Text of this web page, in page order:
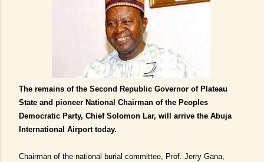
The remains of the Second Republic Governor of Plateau
State and pioneer National Chairman of the Peoples
Democratic Party, Chief Solomon Lar, will arrive the Abuja
International Airport today.
Chairman of the national burial committee, Prof. Jerry Gana,